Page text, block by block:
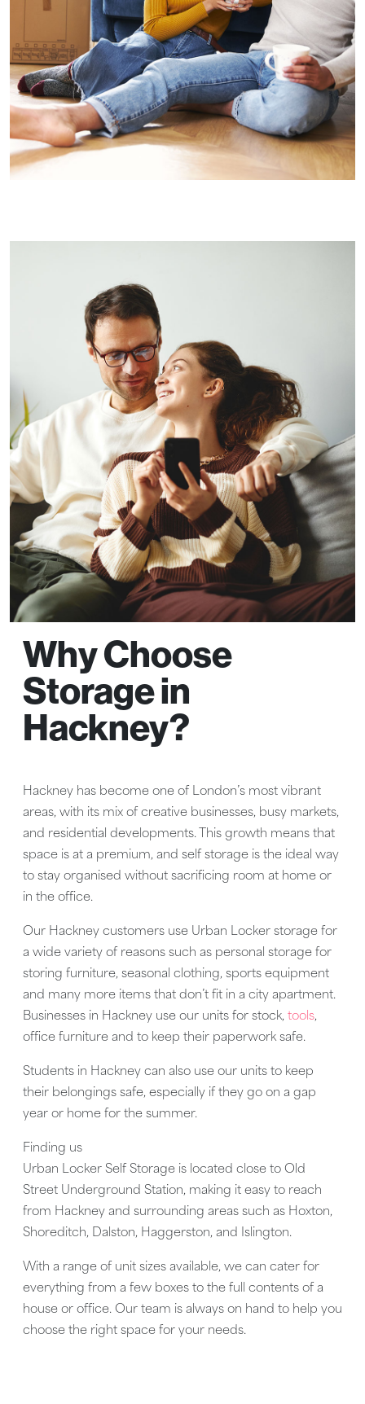
Why Choose
Storage in
Hackney?
Hackney has become one of London’s most vibrant
areas, with its mix of creative businesses, busy markets,
and residential developments. This growth means that
space is at a premium, and self storage is the ideal way
to stay organised without sacrificing room at home or
in the office.
Our Hackney customers use Urban Locker storage for
a wide variety of reasons such as personal storage for
storing furniture, seasonal clothing, sports equipment
and many more items that don’t fit in a city apartment.
Businesses in Hackney use our units for stock, tools,
office furniture and to keep their paperwork safe.
Students in Hackney can also use our units to keep
their belongings safe, especially if they go on a gap
year or home for the summer.
Finding us
Urban Locker Self Storage is located close to Old
Street Underground Station, making it easy to reach
from Hackney and surrounding areas such as Hoxton,
Shoreditch, Dalston, Haggerston, and Islington.
With a range of unit sizes available, we can cater for
everything from a few boxes to the full contents of a
house or office. Our team is always on hand to help you
choose the right space for your needs.